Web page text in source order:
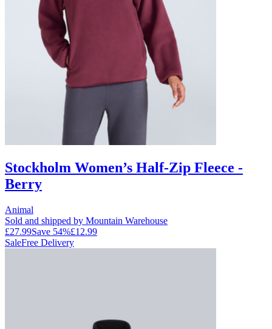
Stockholm Women’s Half-Zip Fleece -
Berry
Animal
Sold and shipped by Mountain Warehouse
£27.99Save 54%£12.99
SaleFree Delivery